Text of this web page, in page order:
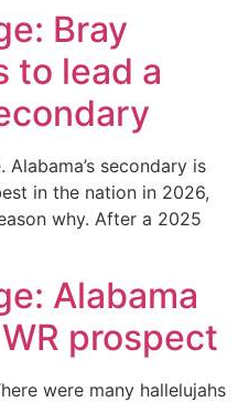
Bray
to lead a
secondary is
in the nation in 2026,
why. After a 2025
Alabama
prospect
were many hallelujahs